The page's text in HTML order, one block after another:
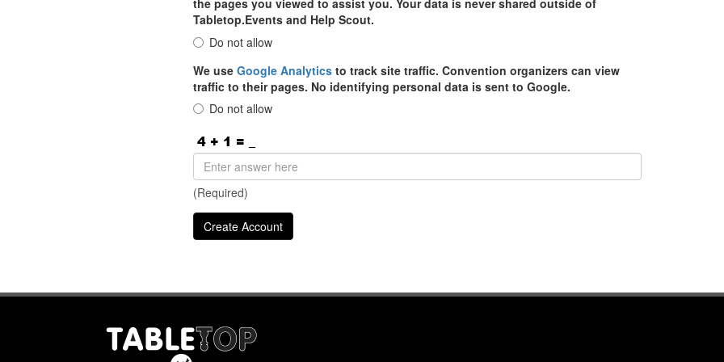
the pages you viewed to assist you. Your data is never shared outside of
Tabletop.Events and Help Scout.
Do not allow
We use Google Analytics to track site traffic. Convention organizers can view
traffic to their pages. No identifying personal data is sent to Google.
Do not allow
(Required)